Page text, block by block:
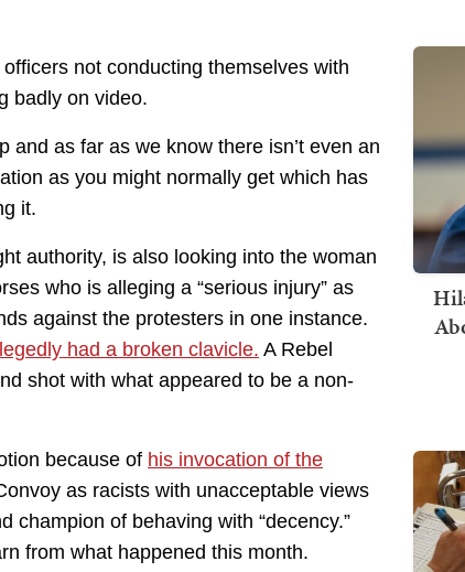
not conducting themselves with
badly on video.
as far as we know there isn’t even an
as you might normally get which has
it.
authority, is also looking into the woman
who is alleging a “serious injury” as
against the protesters in one instance.
had a broken clavicle. A Rebel
shot with what appeared to be a non-
because of his invocation of the
as racists with unacceptable views
champion of behaving with “decency.”
from what happened this month.